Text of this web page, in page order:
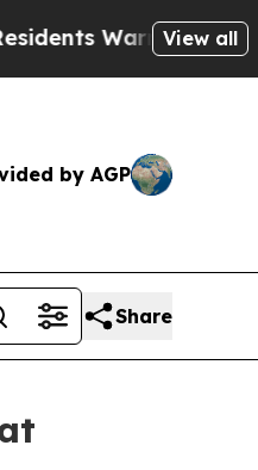
of AbusiveView all
by AGP
Share